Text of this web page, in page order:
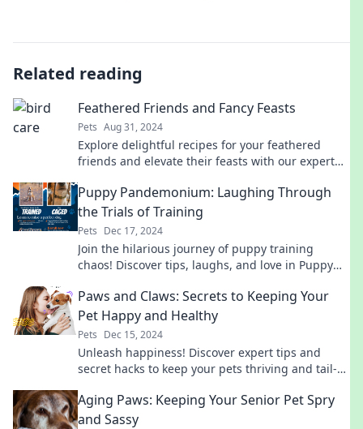
Related reading
Feathered Friends and Fancy Feasts
Pets Aug 31, 2024
Explore delightful recipes for your feathered
friends and elevate their feasts with our expert
Puppy Pandemonium: Laughing Through
the Trials of Training
Pets Dec 17, 2024
Join the hilarious journey of puppy training
chaos! Discover tips, laughs, and love in Puppy
Paws and Claws: Secrets to Keeping Your
Pet Happy and Healthy
Pets Dec 15, 2024
Unleash happiness! Discover expert tips and
secret hacks to keep your pets thriving and tail-
Aging Paws: Keeping Your Senior Pet Spry
and Sassy